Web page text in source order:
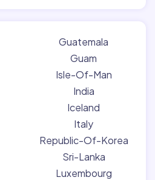
Guatemala
Guam
Isle-Of-Man
India
Iceland
Italy
Republic-Of-Korea
Sri-Lanka
Luxembourg